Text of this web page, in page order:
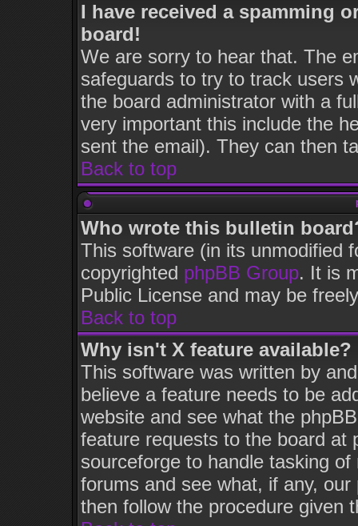
I have received a spamming
board!
We are sorry to hear that. The
safeguards to try to track users
the board administrator with a
very important this include the
sent the email). They can then
Back to top
Who wrote this bulletin
This software (in its unmodified
copyrighted phpBB Group. It is
Public License and may be
Back to top
Why isn't X feature available?
This software was written by
believe a feature needs to be
website and see what the
feature requests to the board at
sourceforge to handle tasking
forums and see what, if any,
then follow the procedure given